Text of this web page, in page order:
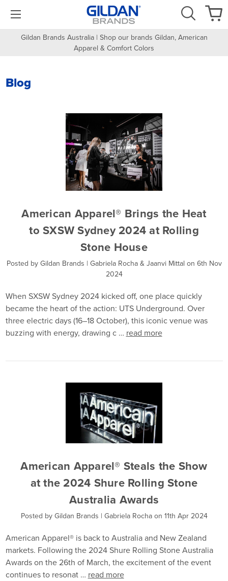
Gildan Brands Australia | Shop our brands Gildan, American
Apparel & Comfort Colors
Blog
​American Apparel® Brings the Heat
to SXSW Sydney 2024 at Rolling
Stone House
Posted by Gildan Brands | Gabriela Rocha & Jaanvi Mittal on 6th Nov
2024
When SXSW Sydney 2024 kicked off, one place quickly
became the heart of the action: UTS Underground. Over
three electric days (16–18 October), this iconic venue was
buzzing with energy, drawing c … read more
American Apparel® Steals the Show
at the 2024 Shure Rolling Stone
Australia Awards
Posted by Gildan Brands | Gabriela Rocha on 11th Apr 2024
American Apparel® is back to Australia and New Zealand
markets. Following the 2024 Shure Rolling Stone Australia
Awards on the 26th of March, the excitement of the event
continues to resonat … read more